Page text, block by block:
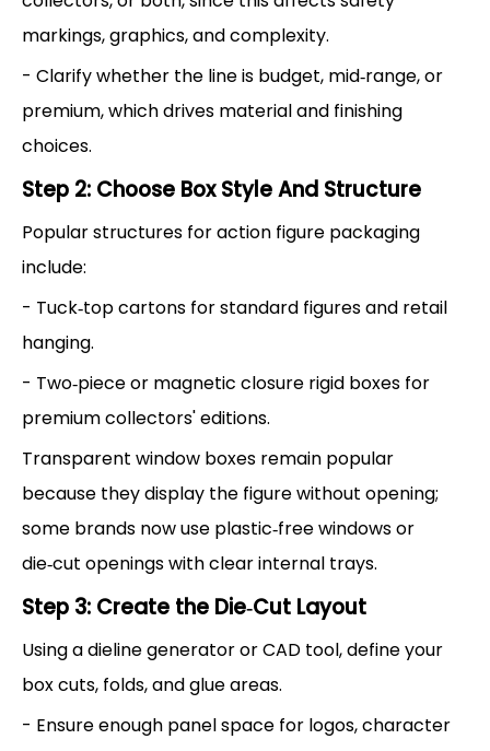
markings, graphics, and complexity.
- Clarify whether the line is budget, mid‑range, or
premium, which drives material and finishing
choices.
Step 2: Choose Box Style And Structure
Popular structures for action figure packaging
include:
- Tuck‑top cartons for standard figures and retail
hanging.
- Two‑piece or magnetic closure rigid boxes for
premium collectors' editions.
Transparent window boxes remain popular
because they display the figure without opening;
some brands now use plastic‑free windows or
die‑cut openings with clear internal trays.
Step 3: Create the Die‑Cut Layout
Using a dieline generator or CAD tool, define your
box cuts, folds, and glue areas.
- Ensure enough panel space for logos, character